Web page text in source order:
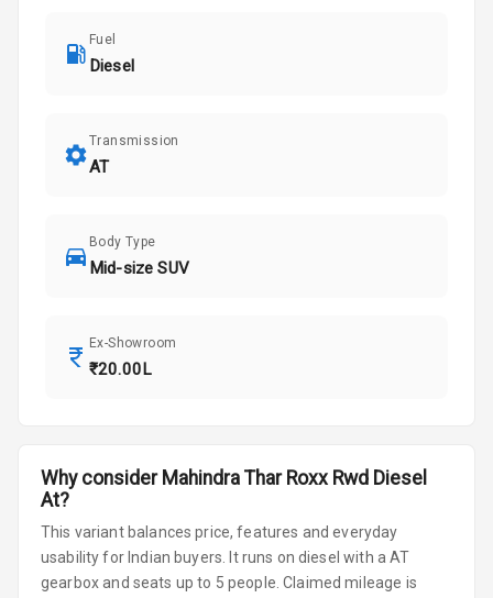
Fuel
Diesel
Transmission
AT
Body Type
Mid-size SUV
Ex-Showroom
₹20.00L
Why consider Mahindra Thar Roxx Rwd Diesel
At?
This variant balances price, features and everyday
usability for Indian buyers.
It runs on diesel with a AT
gearboxand seats up to 5 people Claimed mileage is